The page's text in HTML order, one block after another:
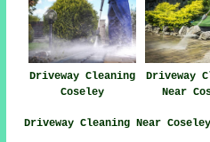
Driveway Cleaning
Coseley
Driveway
Near
Driveway Cleaning Near Coseley